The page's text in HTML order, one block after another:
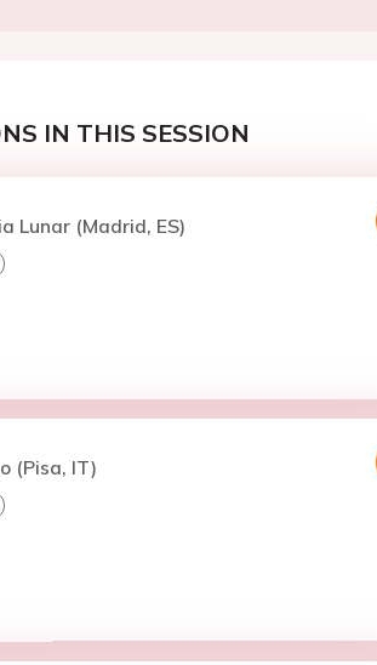
IN THIS SESSION
Lunar (Madrid, ES)
(Pisa, IT)